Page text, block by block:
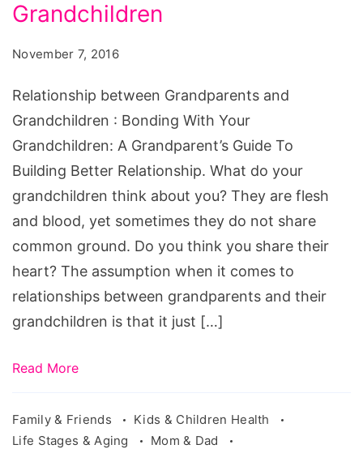
and
Grandchildren
November 7, 2016
Relationship between Grandparents and
Grandchildren : Bonding With Your
Grandchildren: A Grandparent’s Guide To
Building Better Relationship. What do your
grandchildren think about you? They are flesh
and blood, yet sometimes they do not share
common ground. Do you think you share their
heart? The assumption when it comes to
relationships between grandparents and their
grandchildren is that it just […]
Read More
Family & Friends
Kids & Children Health
Life Stages & Aging
Mom & Dad